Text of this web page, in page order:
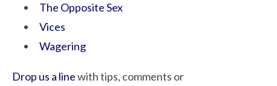
The Opposite Sex
Vices
Wagering
Drop us a linewith tips, comments or